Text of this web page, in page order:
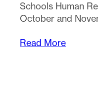
Schools Human
October and
Read More